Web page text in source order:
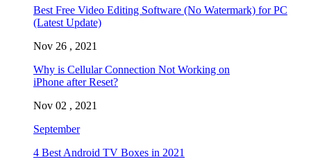
Best Free Video Editing Software (No Watermark) for PC
(Latest Update)
Nov 26 , 2021
Why is Cellular Connection Not Working on
iPhone after Reset?
Nov 02 , 2021
September
4 Best Android TV Boxes in 2021